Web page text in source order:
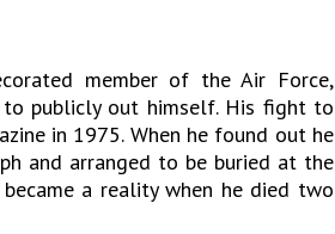
member of the Air Force,
to publicly out himself. His fight to
in 1975. When he found out he
and arranged to be buried at the
became a reality when he died two